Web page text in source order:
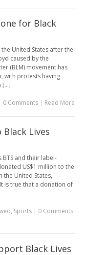
for Black
United States after the
caused by the
(BLM) movement has
with protests having
[...]
0 Comments | Read More
Lives
BTS and their label-
US$1 million to the
the United States,
is true that a donation of
, Sports | 0 Comments
Black Lives